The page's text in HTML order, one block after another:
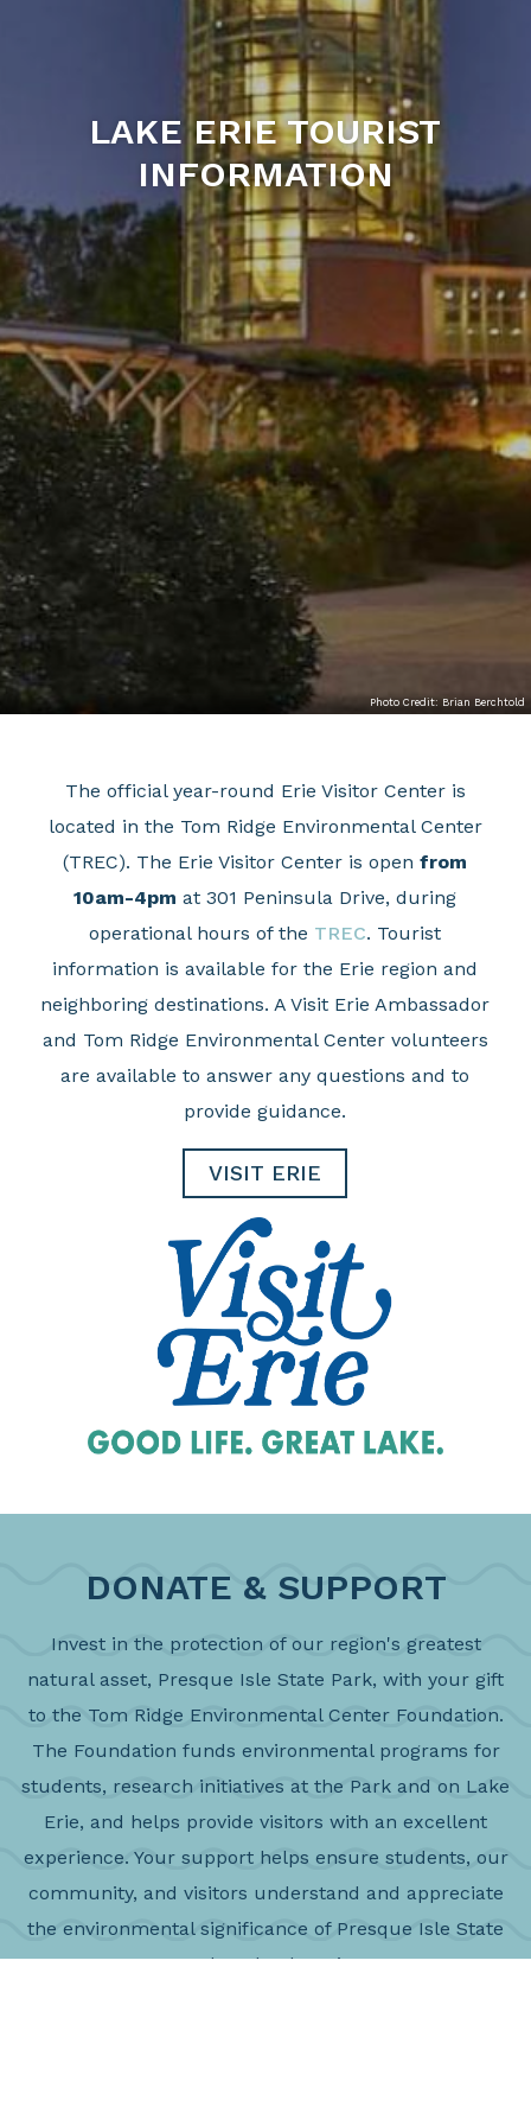
LAKE ERIE TOURIST
INFORMATION
Photo Credit: Brian Berchtold
The official year-round Erie Visitor Center is
located in the Tom Ridge Environmental Center
(TREC). The Erie Visitor Center is openfrom
10am-4pm at 301 Peninsula Drive, during
operational hours of the TREC. Tourist
information is available for the Erie region and
neighboring destinations. A Visit Erie Ambassador
and Tom Ridge Environmental Center volunteers
are available to answer any questions and to
provide guidance.
VISIT ERIE
DONATE & SUPPORT
Invest in the protection of our region's greatest
natural asset, Presque Isle State Park, with your gift
to the Tom Ridge Environmental Center Foundation.
The Foundation funds environmental programs for
students, research initiatives at the Park and on Lake
Erie, and helps provide visitors with an excellent
experience. Your support helps ensure students, our
community, and visitors understand and appreciate
the environmental significance of Presque Isle State
Park and Lake Erie